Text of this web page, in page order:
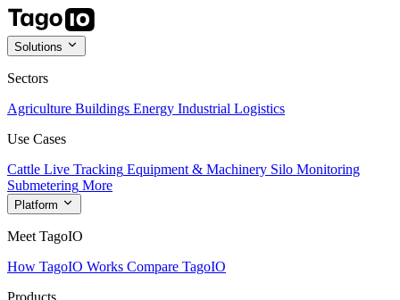
Solutions
Sectors
Agriculture Buildings Energy Industrial Logistics
Use Cases
Cattle Live Tracking Equipment & Machinery Silo Monitoring
Submetering More
Platform
Meet TagoIO
How TagoIO Works Compare TagoIO
Products